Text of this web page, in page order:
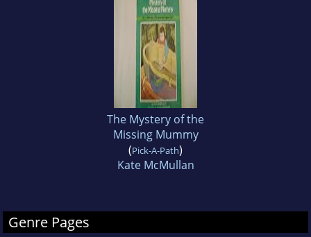
The Mystery of the
Missing Mummy
(Pick-A-Path)
Kate McMullan
Genre Pages